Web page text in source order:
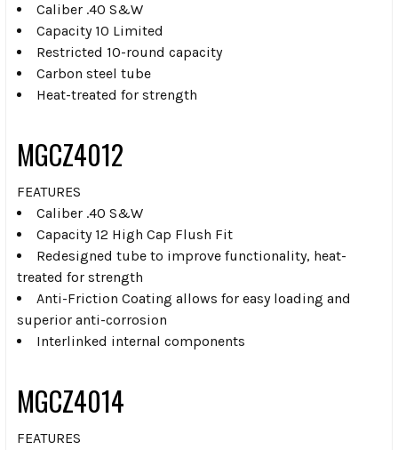
Caliber .40 S&W
Capacity 10 Limited
Restricted 10-round capacity
Carbon steel tube
Heat-treated for strength
MGCZ4012
FEATURES
Caliber .40 S&W
Capacity 12 High Cap Flush Fit
Redesigned tube to improve functionality, heat-
treated for strength
Anti-Friction Coating allows for easy loading and
superior anti-corrosion
Interlinked internal components
MGCZ4014
FEATURES